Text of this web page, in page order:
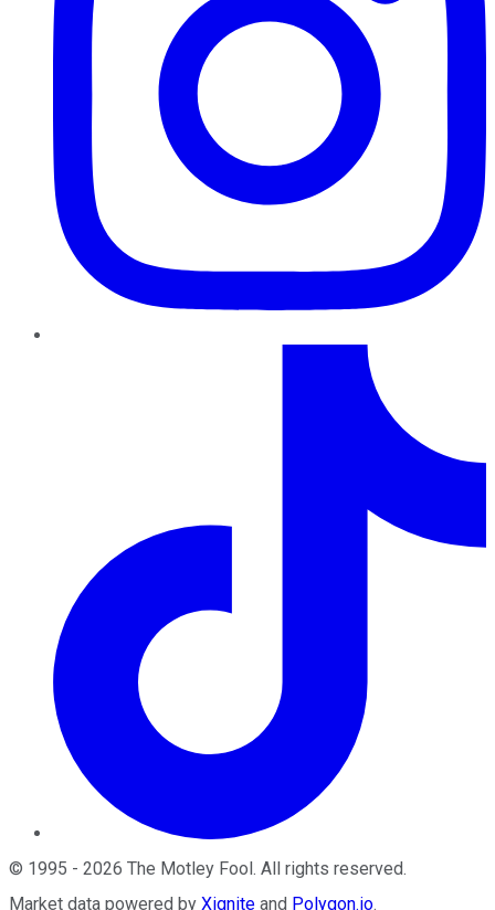
© 1995 - 2026 The Motley Fool . All rights reserved.
Market data powered by Xignite and Polygon.io.